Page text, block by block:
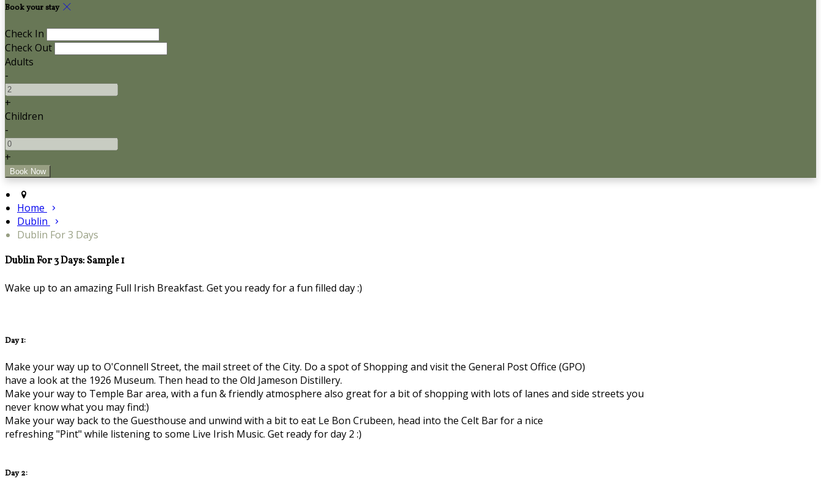
Book your stay
Check In
Check Out
Adults
-
+
Children
-
+
Home
Dublin
Dublin For 3 Days
Dublin For 3 Days: Sample 1
Wake up to an amazing Full Irish Breakfast. Get you ready for a fun filled day :)
Day 1:
Make your way up to O'Connell Street, the mail street of the City. Do a spot of Shopping and visit the General Post Office (GPO)
have a look at the 1926 Museum. Then head to the Old Jameson Distillery.
Make your way to Temple Bar area, with a fun & friendly atmosphere also great for a bit of shopping with lots of lanes and side streets you
never know what you may find:)
Make your way back to the Guesthouse and unwind with a bit to eat Le Bon Crubeen, head into the Celt Bar for a nice
refreshing "Pint" while listening to some Live Irish Music. Get ready for day 2 :)
Day 2: